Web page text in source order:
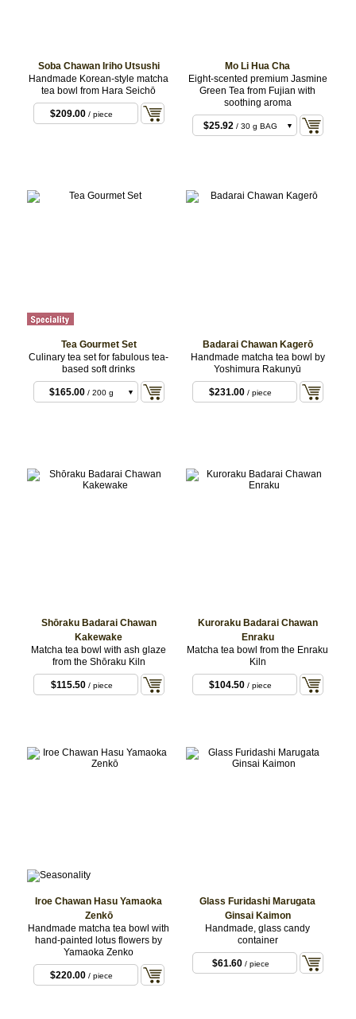
Soba Chawan Iriho Utsushi
Handmade Korean-style matcha
tea bowl from Hara Seichō
$209.00 / piece
Mo Li Hua Cha
Eight-scented premium Jasmine
Green Tea from Fujian with
soothing aroma
$25.92 / 30 g BAG
Tea Gourmet Set
Culinary tea set for fabulous tea-
based soft drinks
$165.00 / 200 g
Basic
Badarai Chawan Kagerō
Handmade matcha tea bowl by
Yoshimura Rakunyū
$231.00 / piece
Shōraku Badarai Chawan
Kakewake
Matcha tea bowl with ash glaze
from the Shōraku Kiln
$115.50/ piece
Kuroraku Badarai Chawan
Enraku
Matcha tea bowl from the Enraku
Kiln
$104.50 / piece
Iroe Chawan Hasu Yamaoka
Zenkō
Handmade matcha tea bowl with
hand-painted lotus flowers by
Yamaoka Zenko
$220.00 / piece
Glass Furidashi Marugata
Ginsai Kaimon
Handmade, glass candy
container
$61.60/ piece